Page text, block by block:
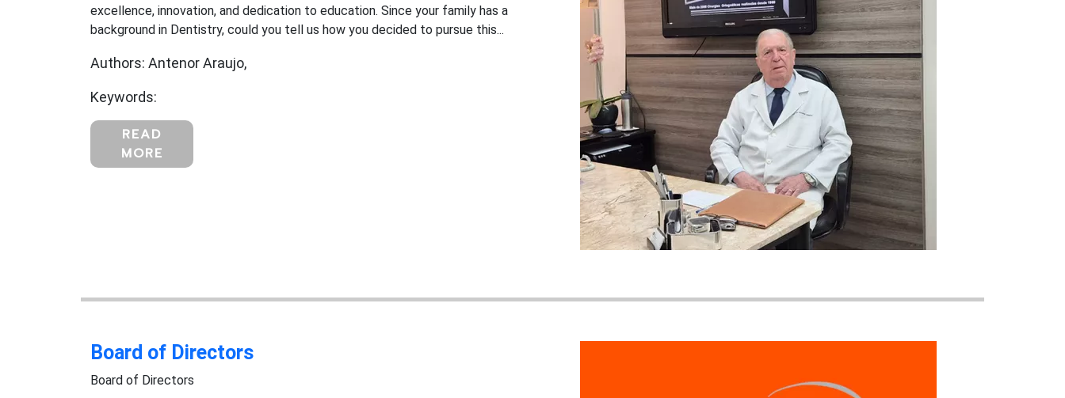
excellence, innovation, and dedication to education. Since your family has a
background in Dentistry, could you tell us how you decided to pursue this...
Authors: Antenor Araujo,
Keywords:
READ
MORE
Board of Directors
Board of Directors